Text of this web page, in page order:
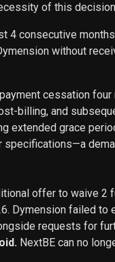
of this
4 consecutive
without
cessation
billing, and
extended grace
offer to waive
Dymension failed
requests for
NextBE can no